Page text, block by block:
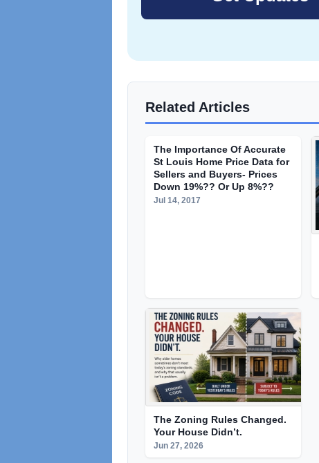
Related Articles
The Importance Of Accurate
St Louis Home Price Data for
Sellers and Buyers- Prices
Down 19%?? Or Up 8%??
Jul 14, 2017
The Zoning Rules Changed.
Your House Didn’t.
Jun 27, 2026